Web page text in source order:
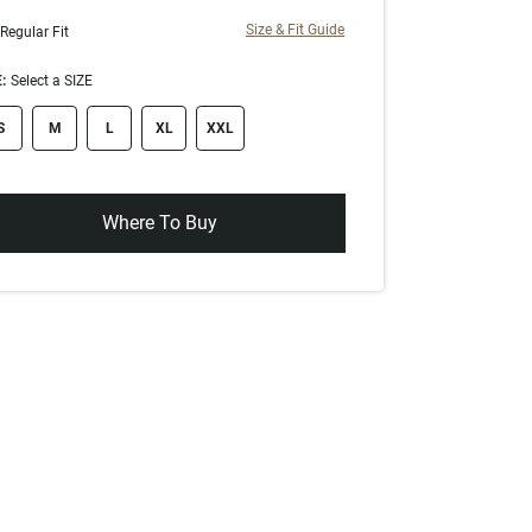
Regular Fit Size & Fit Guide
Select a SIZE
swatch
M L XL XXL
Where To Buy